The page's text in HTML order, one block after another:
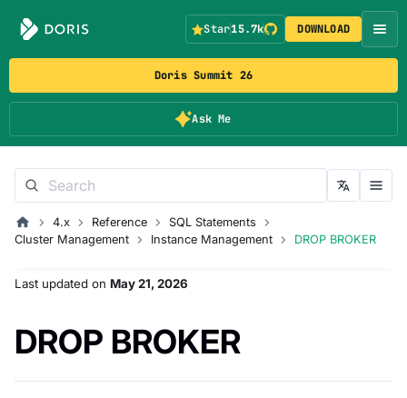
Doris Summit 26
Ask Me
Star15.7k DOWNLOAD
4.x Reference
SQL Statements
Cluster Management
Instance Management DROP BROKER
Last updated on May 21, 2026
DROP BROKER